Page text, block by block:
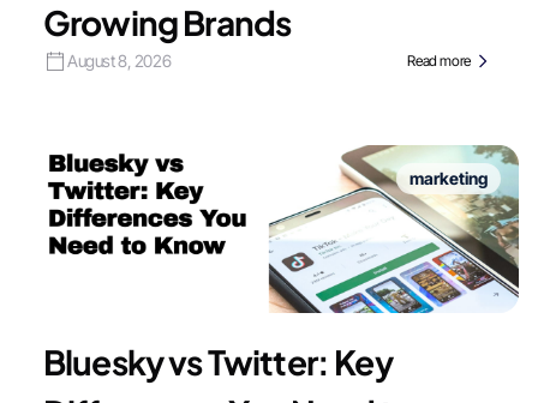
Growing Brands
August 8, 2026 Read more
marketing
Bluesky vs Twitter: Key